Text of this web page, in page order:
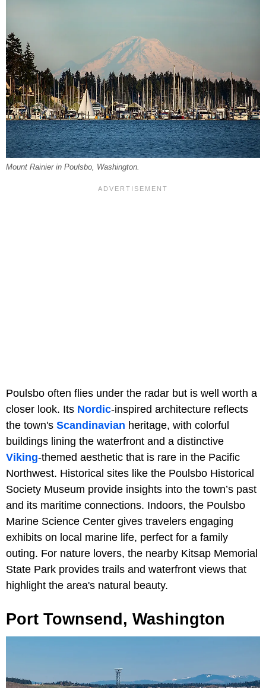
Mount Rainier in Poulsbo, Washington.
Poulsbo often flies under the radar but is well worth a
closer look. Its Nordic-inspired architecture reflects
the town's Scandinavian heritage, with colorful
buildings lining the waterfront and a distinctive
Viking-themed aesthetic that is rare in the Pacific
Northwest. Historical sites like the Poulsbo Historical
Society Museum provide insights into the town’s past
and its maritime connections. Indoors, the Poulsbo
Marine Science Center gives travelers engaging
exhibits on local marine life, perfect for a family
outing. For nature lovers, the nearby Kitsap Memorial
State Park provides trails and waterfront views that
highlight the area's natural beauty.
Port Townsend, Washington